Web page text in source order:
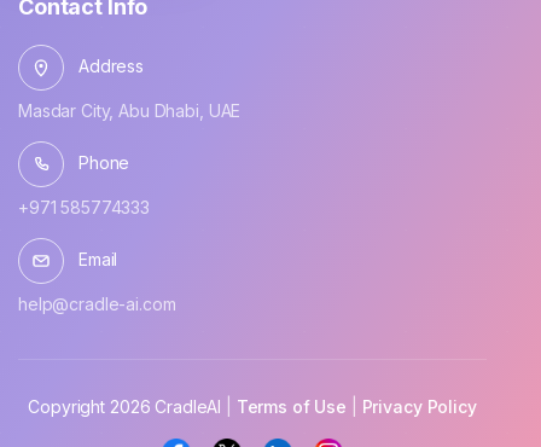
Contact Info
Address
Masdar City, Abu Dhabi, UAE
Phone
+971 585774333
Email
help@cradle-ai.com
Copyright 2026 CradleAI Terms of Use Privacy Policy